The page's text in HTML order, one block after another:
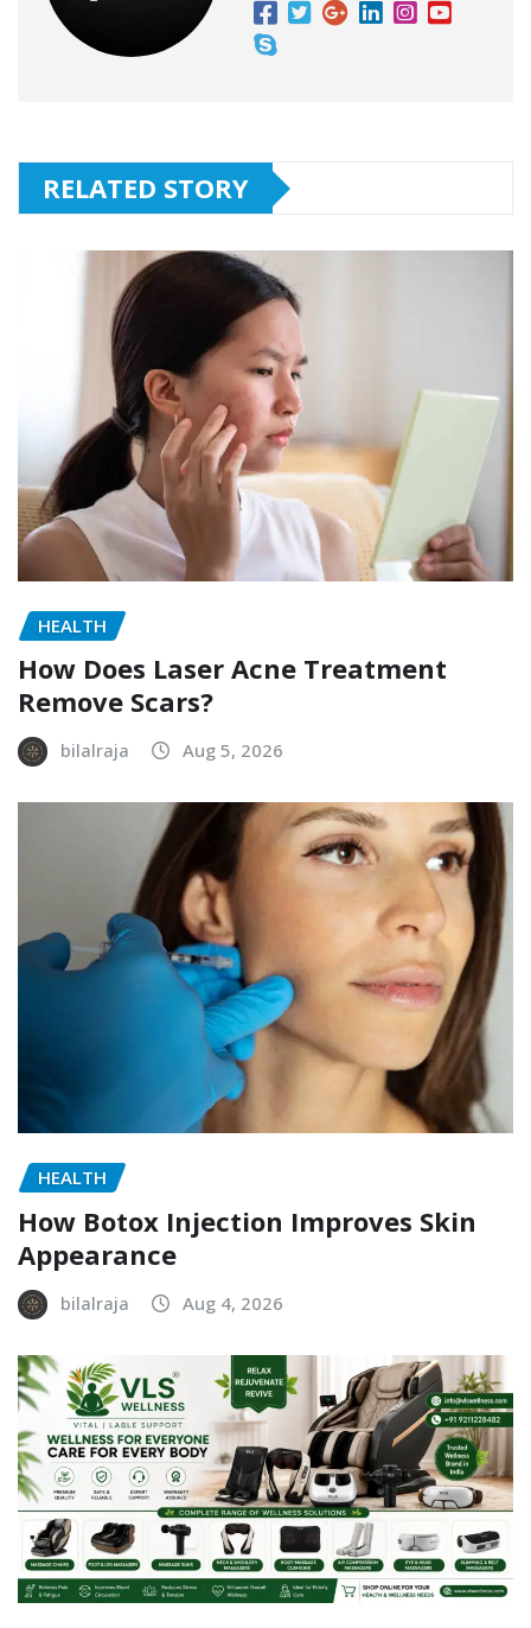
RELATED STORY
HEALTH
How Does Laser Acne Treatment
Remove Scars?
bilalraja Aug 5, 2026
HEALTH
How Botox Injection Improves Skin
Appearance
bilalraja Aug 4, 2026